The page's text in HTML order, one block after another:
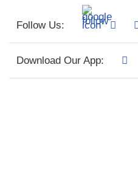
Follow Us:
Download Our App: